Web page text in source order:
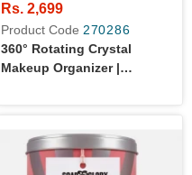
Rs. 2,699
Product Code 270286
360° Rotating Crystal
Makeup Organizer |
& Bathroom